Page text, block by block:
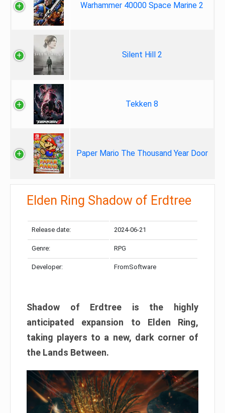
Warhammer 40000 Space Marine 2
Silent Hill 2
Tekken 8
Paper Mario The Thousand Year Door
Elden Ring Shadow of Erdtree
Release date: 2024-06-21
Genre: RPG
Developer: FromSoftware
Shadow of Erdtree is the highly
anticipated expansion to Elden Ring,
taking players to a new, dark corner of
the Lands Between.